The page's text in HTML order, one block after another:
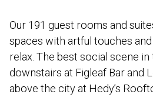
Our 191 guest rooms and
spaces with artful touches
relax. The best social scene
downstairs at Figleaf Bar and
above the city at Hedy’s